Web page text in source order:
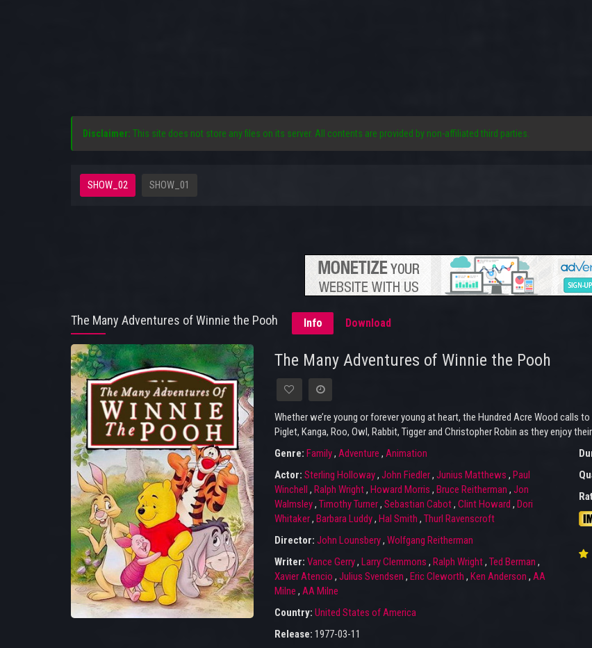
Disclaimer: This site does not store any files on its server. All contents are provided by non-affiliated third parties.
SHOW_02 SHOW_01
The Many Adventures of Winnie the Pooh Info Download
The Many Adventures of Winnie the Pooh
Whether we’re young or forever young at heart, the Hundred Acre Wood calls
Piglet, Kanga, Roo, Owl, Rabbit, Tigger and Christopher Robin as they enjoy
Genre: Family, Adventure , Animation
Actor: Sterling Holloway, John Fiedler, Junius Matthews , Paul
Winchell , Ralph Wright, Howard Morris , Bruce Reitherman , Jon
Walmsley, Timothy Turner, Sebastian Cabot, Clint Howard , Dori
Whitaker, Barbara Luddy, Hal Smith , Thurl Ravenscroft
Director: John Lounsbery, Wolfgang Reitherman
Writer: Vance Gerry, Larry Clemmons , Ralph Wright, Ted Berman ,
Xavier Atencio , Julius Svendsen , Eric Cleworth , Ken Anderson , AA
Milne , AA Milne
Country: United States of America
Release: 1977-03-11